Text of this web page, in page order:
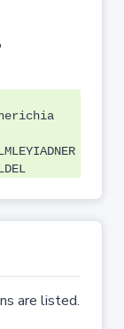
are listed.